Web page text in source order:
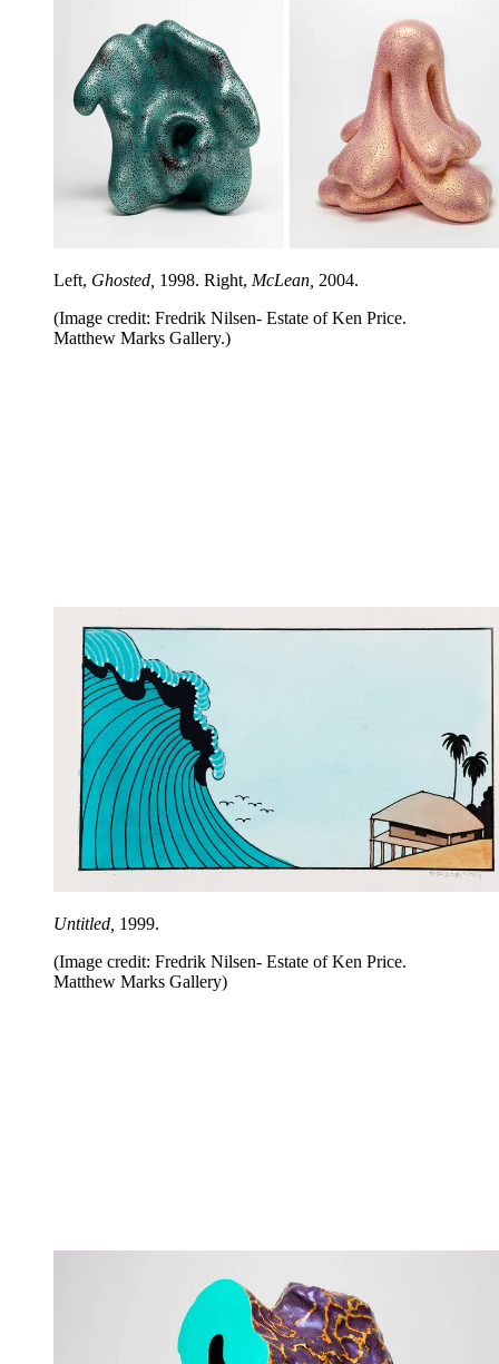
Left, Ghosted, 1998. Right, McLean, 2004.
(Image credit: Fredrik Nilsen- Estate of Ken Price.
Matthew Marks Gallery.)
Untitled, 1999.
(Image credit: Fredrik Nilsen- Estate of Ken Price.
Matthew Marks Gallery)